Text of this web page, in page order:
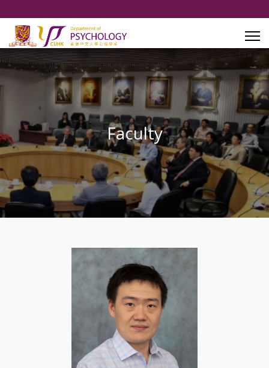
Faculty